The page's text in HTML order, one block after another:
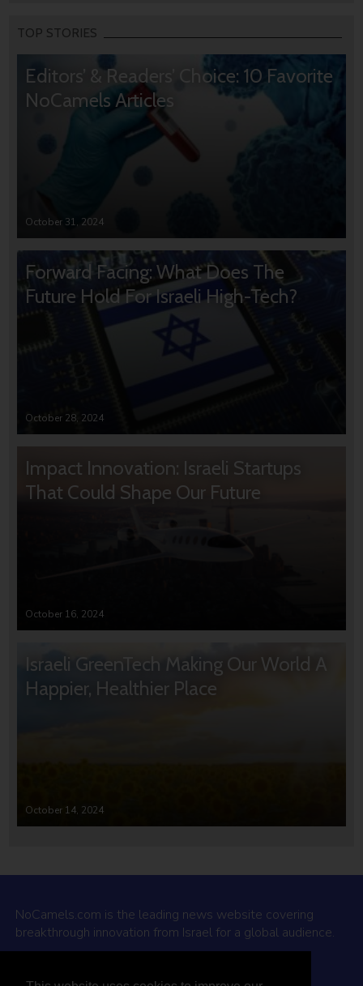
TOP STORIES
Editors’ & Readers’ Choice: 10 Favorite
NoCamels Articles
October 31, 2024
Forward Facing: What Does The
Future Hold For Israeli High-Tech?
October 28, 2024
Impact Innovation: Israeli Startups
That Could Shape Our Future
October 16, 2024
Israeli GreenTech Making Our World A
Happier, Healthier Place
October 14, 2024
NoCamels.com is the leading news website covering
breakthrough innovation from Israel for a global audience.
Why NoCamels?